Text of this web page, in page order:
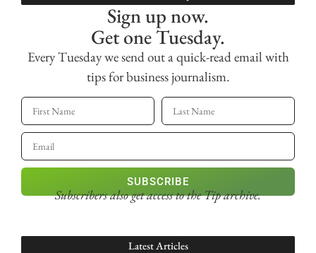
Sign up now.
Get one Tuesday.
Every Tuesday we send out a quick-read email with
tips for business journalism.
SUBSCRIBE
Subscribers also get accessto the Tip archive.
Latest Articles